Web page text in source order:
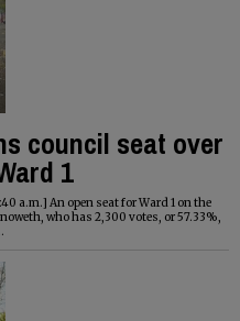
council seat over
1
a.m.] An open seat for Ward 1 on the
who has 2,300 votes, or 57.33%,